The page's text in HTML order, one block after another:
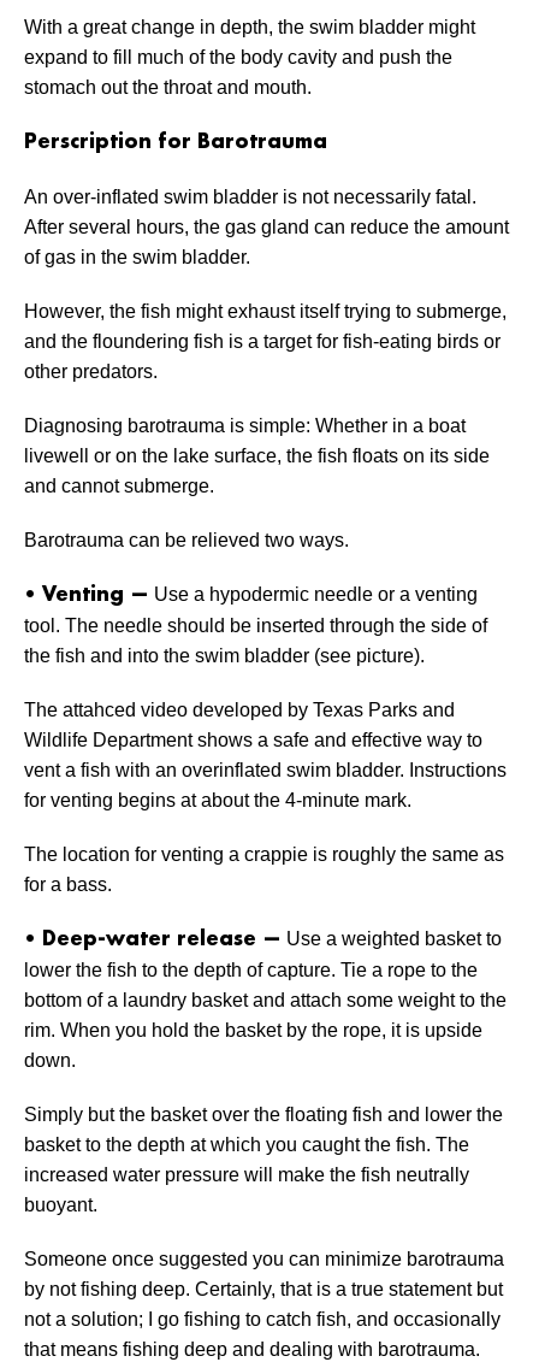
With a great change in depth, the swim bladder might
expand to fill much of the body cavity and push the
stomach out the throat and mouth.
Perscription for Barotrauma
An over-inflated swim bladder is not necessarily fatal.
After several hours, the gas gland can reduce the amount
of gas in the swim bladder.
However, the fish might exhaust itself trying to submerge,
and the floundering fish is a target for fish-eating birds or
other predators.
Diagnosing barotrauma is simple: Whether in a boat
livewell or on the lake surface, the fish floats on its side
and cannot submerge.
Barotrauma can be relieved two ways.
• Venting — Use a hypodermic needle or a venting
tool. The needle should be inserted through the side of
the fish and into the swim bladder (see picture).
The attahced video developed by Texas Parks and
Wildlife Department shows a safe and effective way to
vent a fish with an overinflated swim bladder. Instructions
for venting begins at about the 4-minute mark.
The location for venting a crappie is roughly the same as
for a bass.
• Deep-water release — Use a weighted basket to
lower the fish to the depth of capture. Tie a rope to the
bottom of a laundry basket and attach some weight to the
rim. When you hold the basket by the rope, it is upside
down.
Simply but the basket over the floating fish and lower the
basket to the depth at which you caught the fish. The
increased water pressure will make the fish neutrally
buoyant.
Someone once suggested you can minimize barotrauma
by not fishing deep. Certainly, that is a true statement but
not a solution; I go fishing to catch fish, and occasionally
that means fishing deep and dealing with barotrauma.